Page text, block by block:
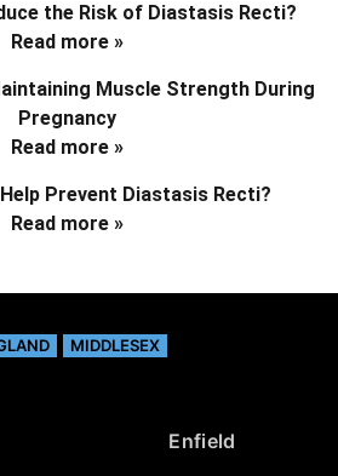
the Risk of Diastasis Recti?
Read more »
Muscle Strength During
Pregnancy
Read more »
Help Prevent Diastasis Recti?
Read more »
MIDDLESEX
Enfield